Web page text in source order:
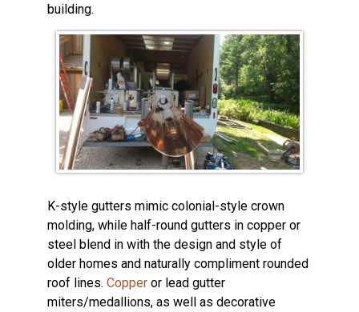
building.
K-style gutters mimic colonial-style crown
molding, while half-round gutters in copper or
steel blend in with the design and style of
older homes and naturally compliment rounded
roof lines. Copper or lead gutter
miters/medallions, as well as decorative